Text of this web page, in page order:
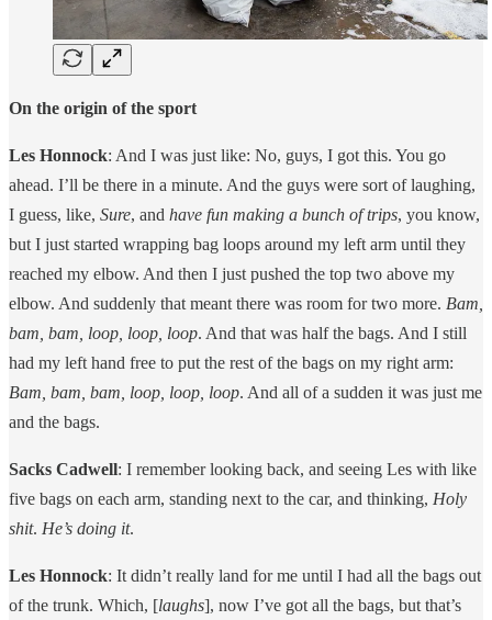
On the origin of the sport
Les Honnock: And I was just like: No, guys, I got this. You go
ahead. I’ll be there in a minute. And the guys were sort of laughing,
I guess, like, Sure, and have fun making a bunch of trips, you know,
but I just started wrapping bag loops around my left arm until they
reached my elbow. And then I just pushed the top two above my
elbow. And suddenly that meant there was room for two more. Bam,
bam, bam, loop, loop, loop. And that was half the bags. And I still
had my left hand free to put the rest of the bags on my right arm:
Bam, bam, bam, loop, loop, loop. And all of a sudden it was just me
and the bags.
Sacks Cadwell: I remember looking back, and seeing Les with like
five bags on each arm, standing next to the car, and thinking, Holy
shit. He’s doing it.
Les Honnock: It didn’t really land for me until I had all the bags out
of the trunk. Which, [laughs], now I’ve got all the bags, but that’s